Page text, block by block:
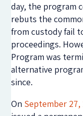
day, the program
rebuts the
from custody fail
proceedings.
Program was
alternative
since.
On September 27,